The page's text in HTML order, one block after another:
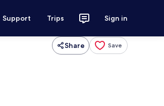
Support Trips Sign in
Share Save